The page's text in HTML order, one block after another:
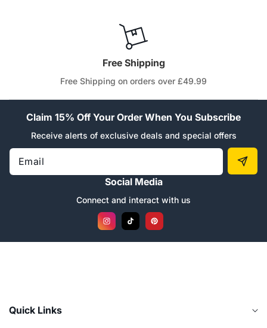
Free Shipping
Free Shipping on orders over £49.99
Claim 15% Off Your Order When You Subscribe
Receive alerts of exclusive deals and special offers
Email
Social Media
Connect and interact with us
InstagramTikTokPinterest
Quick Links